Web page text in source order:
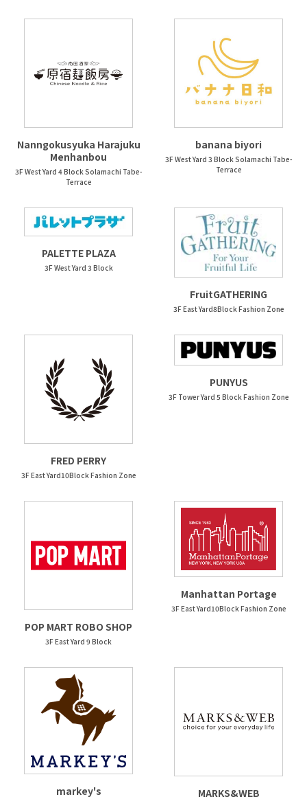
Nanngokusyuka Harajuku
Menhanbou
3F West Yard 4 Block Solamachi Tabe-
Terrace
banana biyori
3F West Yard 3 Block Solamachi Tabe-
Terrace
PALETTE PLAZA
3F West Yard 3 Block
FruitGATHERING
3F East Yard8Block Fashion Zone
FRED PERRY
3F East Yard10Block Fashion Zone
PUNYUS
3F Tower Yard 5 Block Fashion Zone
POP MART ROBO SHOP
3F East Yard 9 Block
Manhattan Portage
3F East Yard10Block Fashion Zone
markey's MARKS&WEB